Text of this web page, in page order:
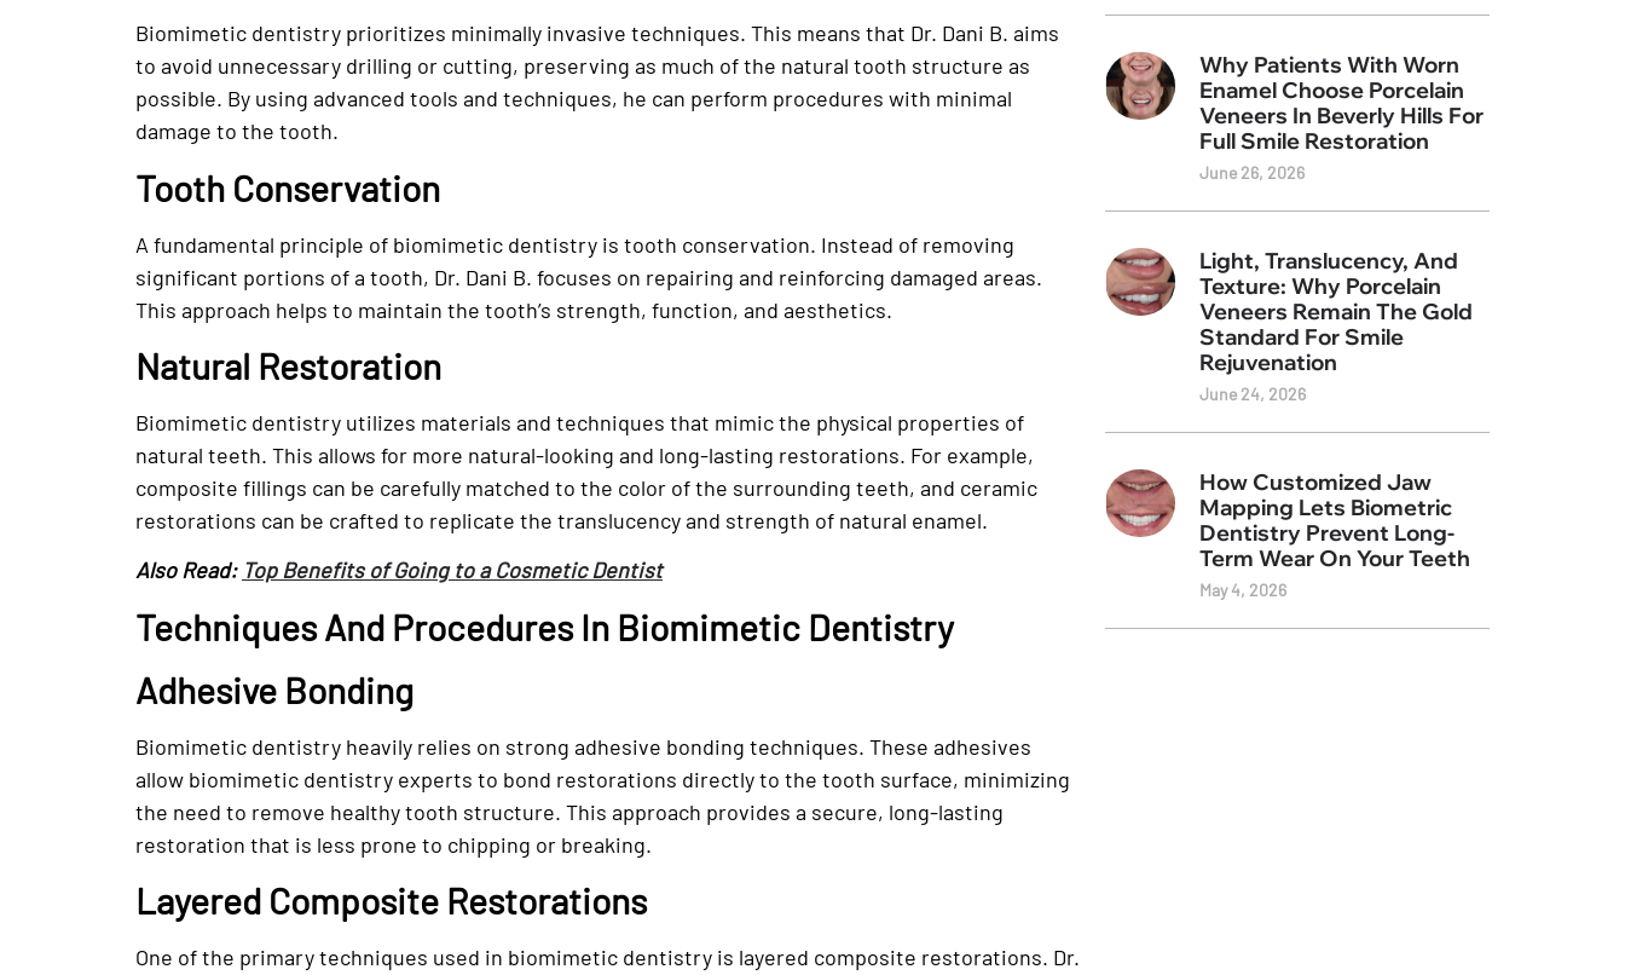
Biomimetic dentistry prioritizes minimally invasive techniques. This means that Dr. Dani B. aims
to avoid unnecessary drilling or cutting, preserving as much of the natural tooth structure as
possible. By using advanced tools and techniques, he can perform procedures with minimal
damage to the tooth.
Tooth Conservation
A fundamental principle of biomimetic dentistry is tooth conservation. Instead of removing
significant portions of a tooth, Dr. Dani B. focuses on repairing and reinforcing damaged areas.
This approach helps to maintain the tooth’s strength, function, and aesthetics.
Natural Restoration
Biomimetic dentistry utilizes materials and techniques that mimic the physical properties of
natural teeth. This allows for more natural-looking and long-lasting restorations. For example,
composite fillings can be carefully matched to the color of the surrounding teeth, and ceramic
restorations can be crafted to replicate the translucency and strength of natural enamel.
Also Read: Top Benefits of Going to a Cosmetic Dentist
Techniques And Procedures In Biomimetic Dentistry
Adhesive Bonding
Biomimetic dentistry heavily relies on strong adhesive bonding techniques. These adhesives
allow biomimetic dentistry experts to bond restorations directly to the tooth surface, minimizing
the need to remove healthy tooth structure. This approach provides a secure, long-lasting
restoration that is less prone to chipping or breaking.
Layered Composite Restorations
One of the primary techniques used in biomimetic dentistry is layered composite restorations. Dr.
Why Patients With Worn
Enamel Choose Porcelain
Veneers In Beverly Hills For
Full Smile Restoration
June 26, 2026
Light, Translucency, And
Texture: Why Porcelain
Veneers Remain The Gold
Standard For Smile
Rejuvenation
June 24, 2026
How Customized Jaw
Mapping Lets Biometric
Dentistry Prevent Long-
Term Wear On Your Teeth
May 4, 2026